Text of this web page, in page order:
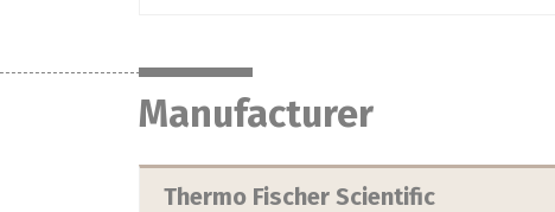
Manufacturer
Thermo Fischer Scientific